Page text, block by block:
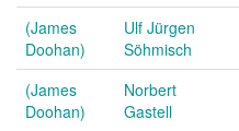
(James
Doohan)
Ulf Jürgen
Söhmisch
(James
Doohan)
Norbert
Gastell